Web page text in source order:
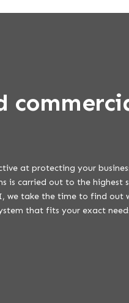
at protecting your
is carried out to the
take the time to find out
that fits your exact